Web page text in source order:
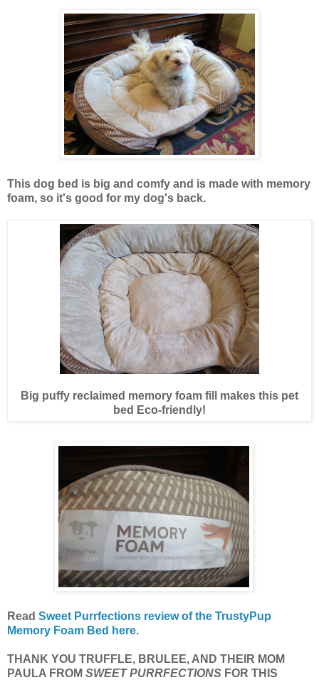
This dog bed is big and comfy and is made with memory
foam, so it's good for my dog's back.
Big puffy reclaimed memory foam fill makes this pet
bed Eco-friendly!
Read Sweet Purrfections review of the TrustyPup
Memory Foam Bed here.
THANK YOU TRUFFLE, BRULEE, AND THEIR MOM
PAULA FROM SWEET PURRFECTIONS FOR THIS